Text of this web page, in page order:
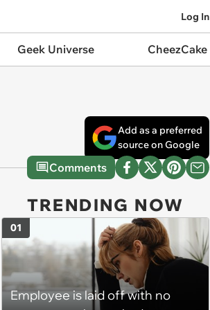
Log In
Geek Universe CheezCake
Add as a preferred
source on Google
Comments
TRENDING NOW
Employee is laid off with no
01